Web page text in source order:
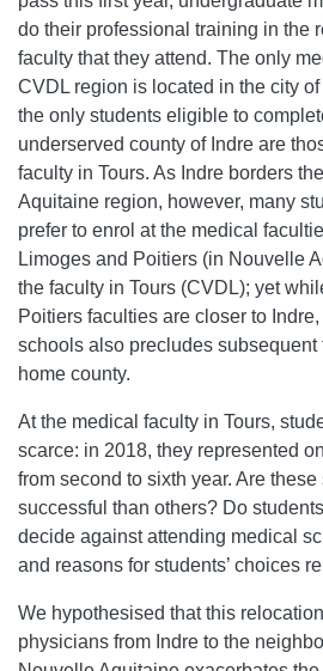
do their professional training in the
faculty that they attend. The only
CVDL region is located in the city
the only students eligible to
underserved county of Indre are
faculty in Tours. As Indre borders
Aquitaine region, however, many
prefer to enrol at the medical
Limoges and Poitiers (in Nouvelle
the faculty in Tours (CVDL); yet
Poitiers faculties are closer to
schools also precludes subsequent
home county.
At the medical faculty in Tours,
scarce: in 2018, they represented
from second to sixth year. Are
successful than others? Do
decide against attending medical
and reasons for students’ choices
We hypothesised that this
physicians from Indre to the